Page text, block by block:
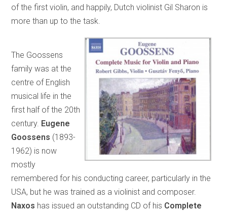
of the first violin, and happily, Dutch violinist Gil Sharon is
more than up to the task.
The Goossens
family was at the
centre of English
musical life in the
first half of the 20th
century. Eugene
Goossens (1893-
1962) is now
mostly
remembered for his conducting career, particularly in the
USA, but he was trained as a violinist and composer.
Naxos has issued an outstanding CD of his Complete